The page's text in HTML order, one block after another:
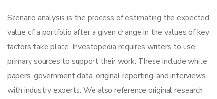
Scenario analysis is the process of estimating the expected
value of a portfolio after a given change in the values of key
factors take place. Investopedia requires writers to use
primary sources to support their work. These include white
papers, government data, original reporting, and interviews
with industry experts. We also reference original research